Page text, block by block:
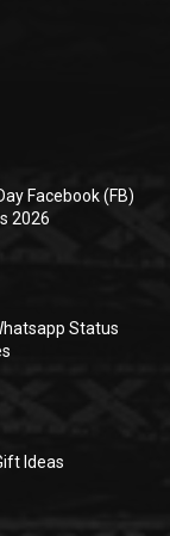
Facebook (FB)
2026
Status
Ideas